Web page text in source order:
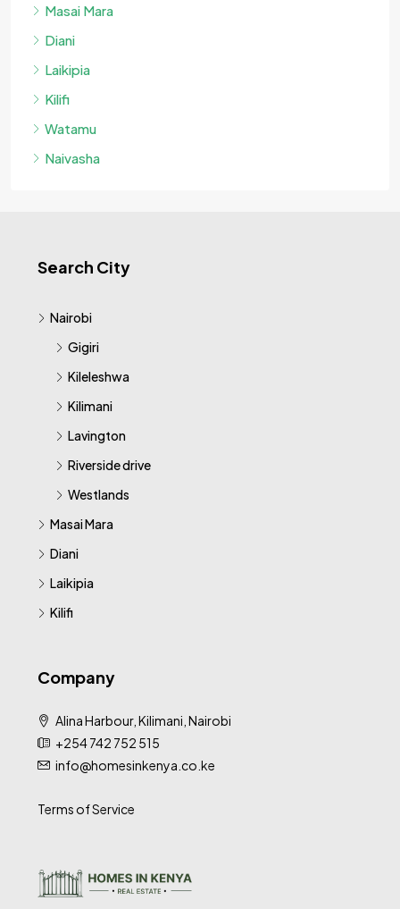
Masai Mara
Diani
Laikipia
Kilifi
Watamu
Naivasha
Search City
Nairobi
Gigiri
Kileleshwa
Kilimani
Lavington
Riverside drive
Westlands
Masai Mara
Diani
Laikipia
Kilifi
Company
Alina Harbour, Kilimani, Nairobi
+254 742 752 515
info@homesinkenya.co.ke
Terms of Service